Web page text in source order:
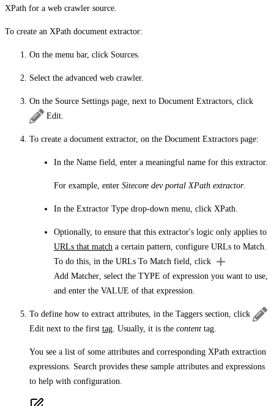
XPath for a web crawler source.
To create an XPath document extractor:
On the menu bar, click Sources
Select the advanced web crawler.
On the Source Settings page, next to Document Extractors , click
Edit
To create a document extractor, on the Document Extractors page:
In the Name field, enter a meaningful name for this extractor.
For example, enter Sitecore dev portal XPath extractor.
In the Extractor Type drop-down menu, click XPath
Optionally, to ensure that this extractor's logic only applies to
URLs that match a certain pattern, configure URLs to Match
To do this, in the URLs To Match field, click
Add Matcher , select the TYPE of expression you want to use,
and enter the VALUE of that expression.
To define how to extract attributes, in the Taggers section, click
Edit next to the first tag . Usually, it is the content tag.
You see a list of some attributes and corresponding XPath extraction
expressions. Search provides these sample attributes and expressions
to help with configuration.